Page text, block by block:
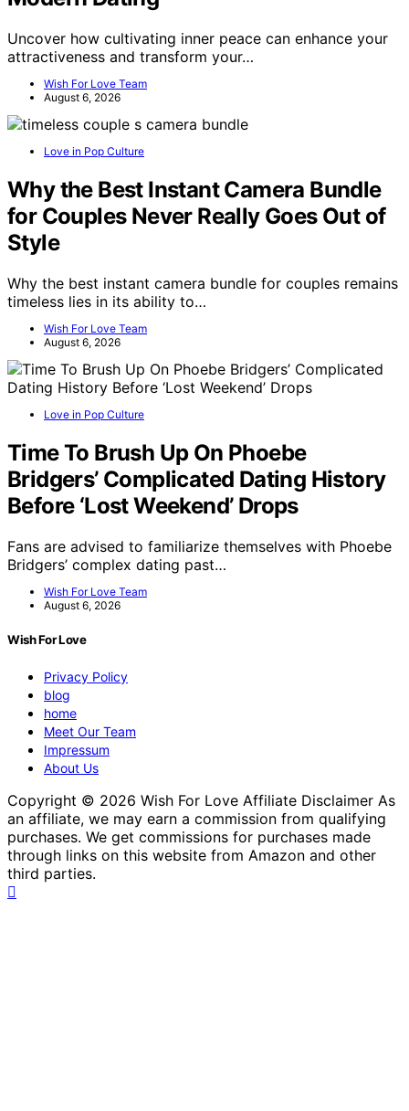
Uncover how cultivating inner peace can enhance your
attractiveness and transform your…
Wish For Love Team
August 6, 2026
Love in Pop Culture
Why the Best Instant Camera Bundle
for Couples Never Really Goes Out of
Style
Why the best instant camera bundle for couples remains
timeless lies in its ability to…
Wish For Love Team
August 6, 2026
Love in Pop Culture
Time To Brush Up On Phoebe
Bridgers’ Complicated Dating History
Before ‘Lost Weekend’ Drops
Fans are advised to familiarize themselves with Phoebe
Bridgers’ complex dating past…
Wish For Love Team
August 6, 2026
Wish For Love
Privacy Policy
blog
home
Meet Our Team
Impressum
About Us
Copyright © 2026 Wish For Love Affiliate Disclaimer As
an affiliate, we may earn a commission from qualifying
purchases. We get commissions for purchases made
through links on this website from Amazon and other
third parties.